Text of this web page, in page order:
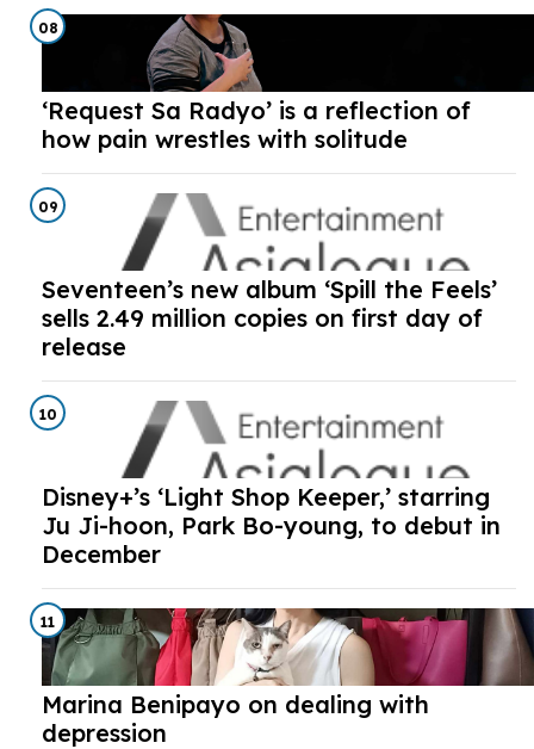
08
‘Request Sa Radyo’ is a reflection of
how pain wrestles with solitude
09
Seventeen’s new album ‘Spill the Feels’
sells 2.49 million copies on first day of
release
10
Disney+’s ‘Light Shop Keeper,’ starring
Ju Ji-hoon, Park Bo-young, to debut in
December
11
Marina Benipayo on dealing with
depression